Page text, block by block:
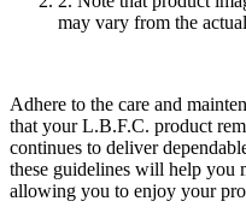
may vary from the
Adhere to the care and
that your L.B.F.C. product
continues to deliver
these guidelines will help you
allowing you to enjoy your